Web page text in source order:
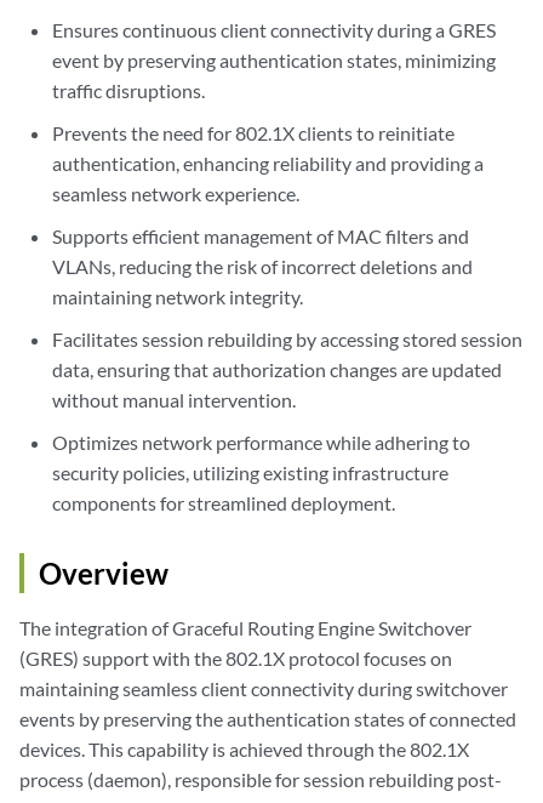
Ensures continuous client connectivity during a GRES
event by preserving authentication states, minimizing
traffic disruptions.
Prevents the need for 802.1X clients to reinitiate
authentication, enhancing reliability and providing a
seamless network experience.
Supports efficient management of MAC filters and
VLANs, reducing the risk of incorrect deletions and
maintaining network integrity.
Facilitates session rebuilding by accessing stored session
data, ensuring that authorization changes are updated
without manual intervention.
Optimizes network performance while adhering to
security policies, utilizing existing infrastructure
components for streamlined deployment.
Overview
The integration of Graceful Routing Engine Switchover
(GRES) support with the 802.1X protocol focuses on
maintaining seamless client connectivity during switchover
events by preserving the authentication states of connected
devices. This capability is achieved through the 802.1X
process (daemon), responsible for session rebuilding post-